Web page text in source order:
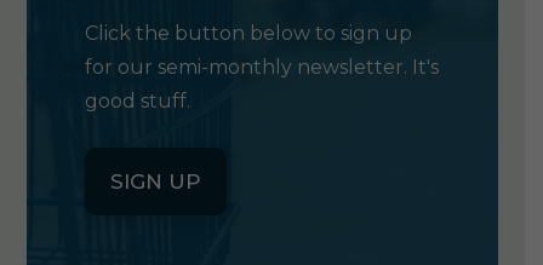
Click the button below to sign up
for our semi-monthly newsletter. It's
good stuff.
SIGN UP